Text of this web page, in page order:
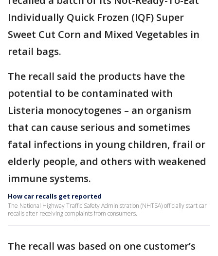
Individually Quick Frozen (IQF) Super
Sweet Cut Corn and Mixed Vegetables in
retail bags.
The recall said the products have the
potential to be contaminated with
Listeria monocytogenes – an organism
that can cause serious and sometimes
fatal infections in young children, frail or
elderly people, and others with weakened
immune systems.
How car recalls get reported
The National Highway Traffic Safety Administration (NHTSA) officially start car
recalls after receiving complaints from consumers.
The recall was based on one customer’s